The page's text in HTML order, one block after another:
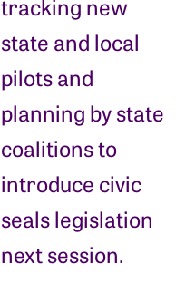
tracking new
state and local
pilots and
planning by state
coalitions to
introduce civic
seals legislation
next session.